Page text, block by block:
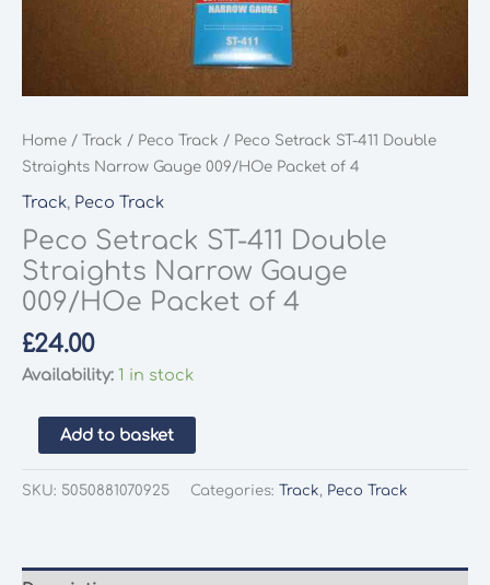
Home / Track / Peco Track / Peco Setrack ST-411 Double
Straights Narrow Gauge 009/HOe Packet of 4
Track, Peco Track
Peco Setrack ST-411 Double
Straights Narrow Gauge
009/HOe Packet of 4
£24.00
Availability: 1 in stock
Setrack
ST-
Add to basket
SKU: 5050881070925 Categories: Track, Peco Track